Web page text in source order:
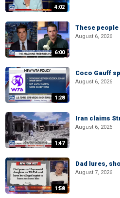
4:02
6:00
These
August 6, 2026
1:28
Coco Gauff
August 6, 2026
1:47
Iran claims
August 6, 2026
1:58
Dad lures,
August 7, 2026